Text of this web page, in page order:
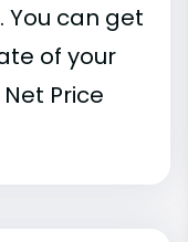
You can get
of your
Price